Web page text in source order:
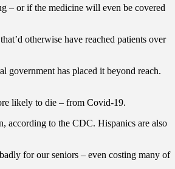
– or if the medicine will even be covered
otherwise have reached patients over
government has placed it beyond reach.
likely to die – from Covid-19.
according to the CDC. Hispanics are also
for our seniors – even costing many of